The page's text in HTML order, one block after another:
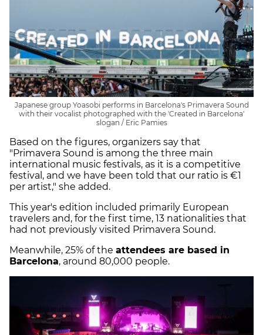
Japanese group Yoasobi performs in Barcelona's Primavera Sound
with their vocalist photographed with the 'Created in Barcelona'
slogan / Eric Pamies
Based on the figures, organizers say that
"Primavera Sound is among the three main
international music festivals, as it is a competitive
festival, and we have been told that our ratio is €1
per artist," she added.
This year's edition included primarily European
travelers and, for the first time, 13 nationalities that
had not previously visited Primavera Sound.
Meanwhile, 25% of the attendees are based in
Barcelona, around 80,000 people.